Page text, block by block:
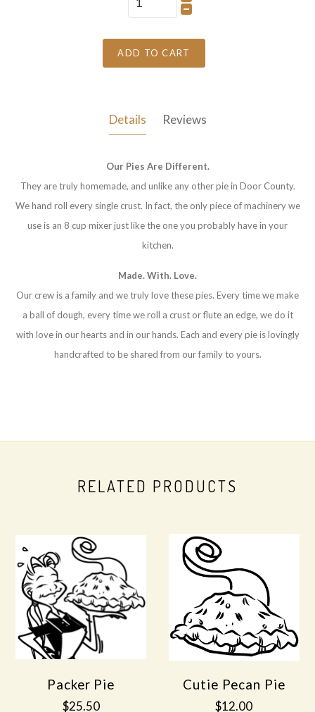
ADD TO CART
Details Reviews
Our Pies Are Different.
They are truly homemade, and unlike any other pie in Door County.
We hand roll every single crust. In fact, the only piece of machinery we
use is an 8 cup mixer just like the one you probably have in your
kitchen.
Made. With. Love.
Our crew is a family and we truly love these pies. Every time we make
a ball of dough, every time we roll a crust or flute an edge, we do it
with love in our hearts and in our hands. Each and every pie is lovingly
handcrafted to be shared from our family to yours.
RELATED PRODUCTS
Packer Pie
$25.50
Cutie Pecan Pie
$12.00